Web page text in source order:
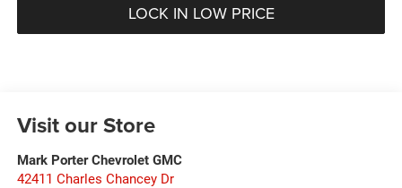
LOCK IN LOW PRICE
Visit our Store
Mark Porter Chevrolet GMC
42411 Charles Chancey Dr